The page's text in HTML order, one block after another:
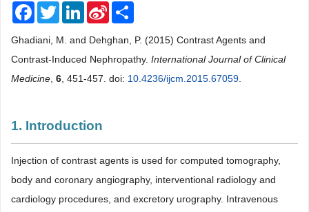
FacebookTwitterLinkedInSina
Weibo
Ghadiani, M. and Dehghan, P. (2015) Contrast Agents and
Contrast-Induced Nephropathy. International Journal of Clinical
Medicine 6 , 451-457. doi: 10.4236/ijcm.2015.67059
1. Introduction
Injection of contrast agents is used for computed tomography,
body and coronary angiography, interventional radiology and
cardiology procedures, and excretory urography. Intravenous